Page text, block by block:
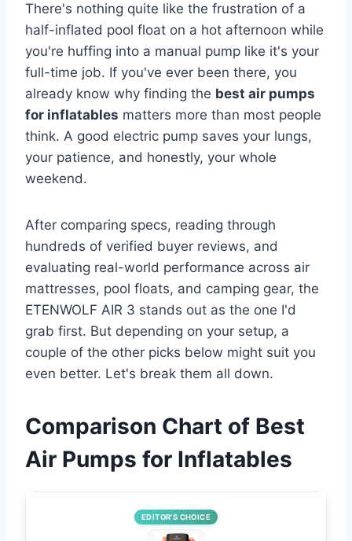
There's nothing quite like the frustration of a
half-inflated pool float on a hot afternoon while
you're huffing into a manual pump like it's your
full-time job. If you've ever been there, you
already know why finding the best air pumps
for inflatables matters more than most people
think. A good electric pump saves your lungs,
your patience, and honestly, your whole
weekend.
After comparing specs, reading through
hundreds of verified buyer reviews, and
evaluating real-world performance across air
mattresses, pool floats, and camping gear, the
ETENWOLF AIR 3 stands out as the one I'd
grab first. But depending on your setup, a
couple of the other picks below might suit you
even better. Let's break them all down.
Comparison Chart of Best
Air Pumps for Inflatables
EDITOR’S CHOICE